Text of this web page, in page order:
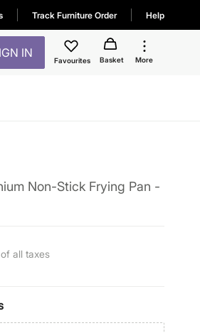
Track Furniture Order Help
IN
Favourites Basket More
Non-Stick Frying Pan -
all taxes